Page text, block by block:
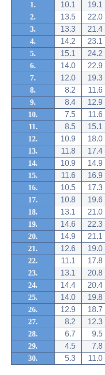
1. 10.1
19.1
2.
13.5
22.0
3.
13.3
21.4
4.
14.2
23.1
5.
15.1
24.2
6.
14.0
22.9
7.
12.0
19.3
8.
8.2
11.6
9.
8.4
12.9
10.
7.5
11.6
11.
8.5
15.1
12.
10.9
18.0
13.
11.8
17.4
14.
10.9
14.9
15.
11.6
16.9
16.
10.5
17.3
17.
10.8
19.6
18.
13.1
21.0
19.
14.6
22.3
20.
14.9
21.1
21.
12.6
19.0
22.
11.1
17.8
23.
13.1
20.8
24.
14.4
20.4
25.
14.0
19.8
26.
12.9
18.7
27.
8.2
12.3
28.
6.7
9.5
29.
4.5
7.8
30.
5.3 11.0